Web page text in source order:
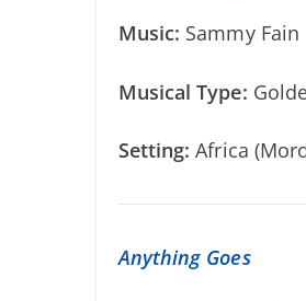
Music: Sammy Fain
Musical Type:
Setting:Africa
Anything Goes